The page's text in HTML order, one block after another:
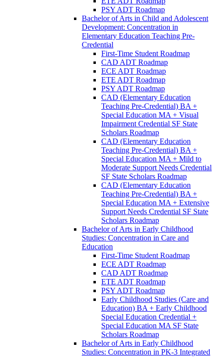
PSY ADT Roadmap
Bachelor of Arts in Child and Adolescent
Development: Concentration in
Elementary Education Teaching Pre-​
Credential
First-​Time Student Roadmap
CAD ADT Roadmap
ECE ADT Roadmap
ETE ADT Roadmap
PSY ADT Roadmap
CAD (Elementary Education
Teaching Pre-​Credential) BA +
Special Education MA + Visual
Impairment Credential SF State
Scholars Roadmap
CAD (Elementary Education
Teaching Pre-​Credential) BA +
Special Education MA + Mild to
Moderate Support Needs Credential
SF State Scholars Roadmap
CAD (Elementary Education
Teaching Pre-​Credential) BA +
Special Education MA + Extensive
Support Needs Credential SF State
Scholars Roadmap
Bachelor of Arts in Early Childhood
Studies: Concentration in Care and
Education
First-​Time Student Roadmap
ECE ADT Roadmap
CAD ADT Roadmap
ETE ADT Roadmap
PSY ADT Roadmap
Early Childhood Studies (Care and
Education) BA + Early Childhood
Special Education Credential +
Special Education MA SF State
Scholars Roadmap
Bachelor of Arts in Early Childhood
Studies: Concentration in PK-​3 Integrated